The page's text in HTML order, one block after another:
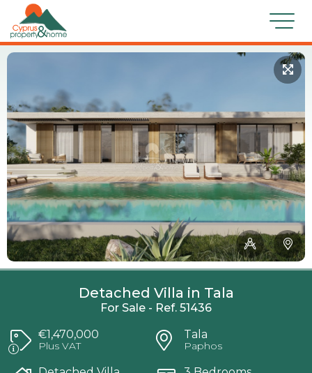
Detached Villa in Tala
For Sale - Ref. 51436
€1,470,000
Plus VAT
Tala
Paphos